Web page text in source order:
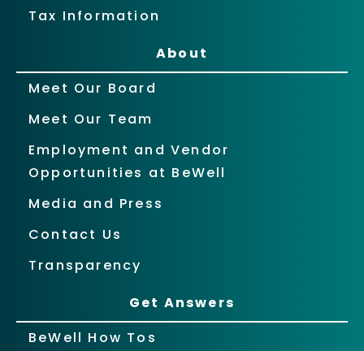
Tax Information
About
Meet Our Board
Meet Our Team
Employment and Vendor
Opportunities at BeWell
Media and Press
Contact Us
Transparency
Get Answers
BeWell How Tos